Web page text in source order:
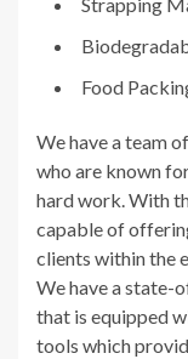
Food
We have a team
who are known
hard work. With
capable of
clients within the
We have a
that is equipped
tools which